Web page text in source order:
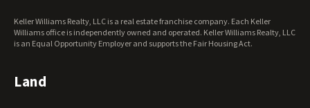
Wisconsin Land for Sale
Wyoming Land for Sale
Keller Williams Realty, LLC is a real estate franchise company. Each Keller
Williams office is independently owned and operated. Keller Williams Realty, LLC
is an Equal Opportunity Employer and supports the Fair Housing Act.
Land